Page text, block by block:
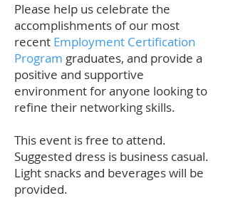
Please help us celebrate the
accomplishments of our most
recent Employment Certification
Program graduates, and provide a
positive and supportive
environment for anyone looking to
refine their networking skills.
This event is free to attend.
Suggested dress is business casual.
Light snacks and beverages will be
provided.